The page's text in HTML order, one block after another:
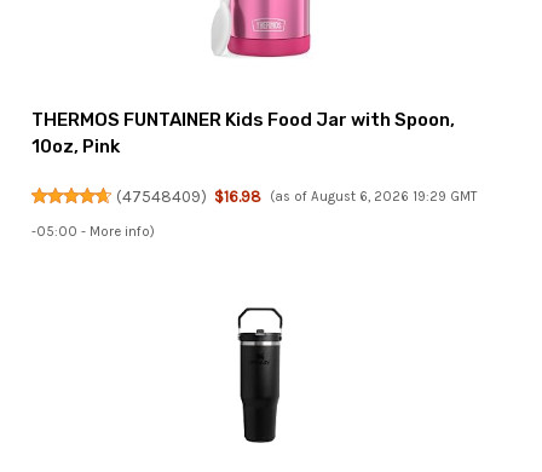
THERMOS FUNTAINER Kids Food Jar with Spoon,
10oz, Pink
(47548409) $16.98 (as of August 6, 2026 19:29 GMT
-05:00 - More info)